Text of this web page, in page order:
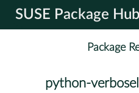
SUSE Package Hub
Package
python-